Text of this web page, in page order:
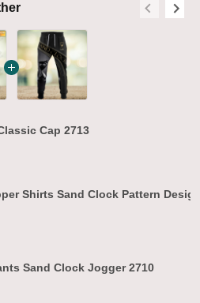
Cap 2713
Shirts Sand Clock Pattern
Sand Clock Jogger 2710